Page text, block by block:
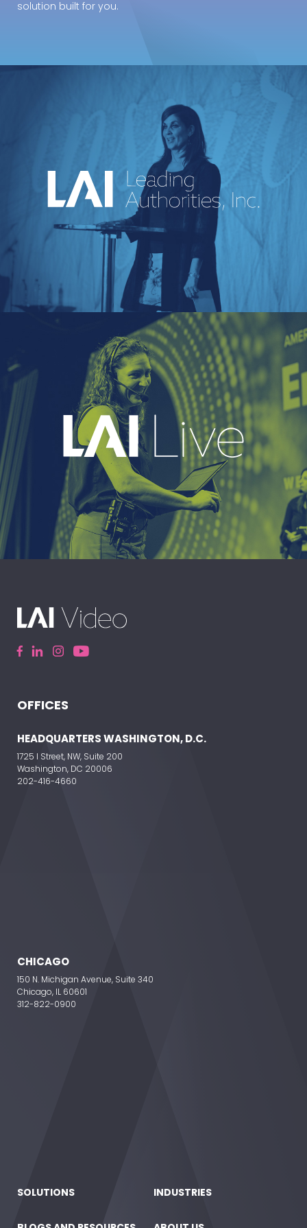
solution built for you.
An industry-leading speakers bureau
curating powerful voices and
transformative messages for every kind of
event.
EXPLORE
A leading live event production company
delivering immersive, high-impact event
experiences around the world.
OFFICES
HEADQUARTERS WASHINGTON, D.C.
1725 I Street, NW, Suite 200
Washington, DC 20006
202-416-4660
CHICAGO
150 N. Michigan Avenue, Suite 340
Chicago, IL 60601
312-822-0900
SOLUTIONS INDUSTRIES